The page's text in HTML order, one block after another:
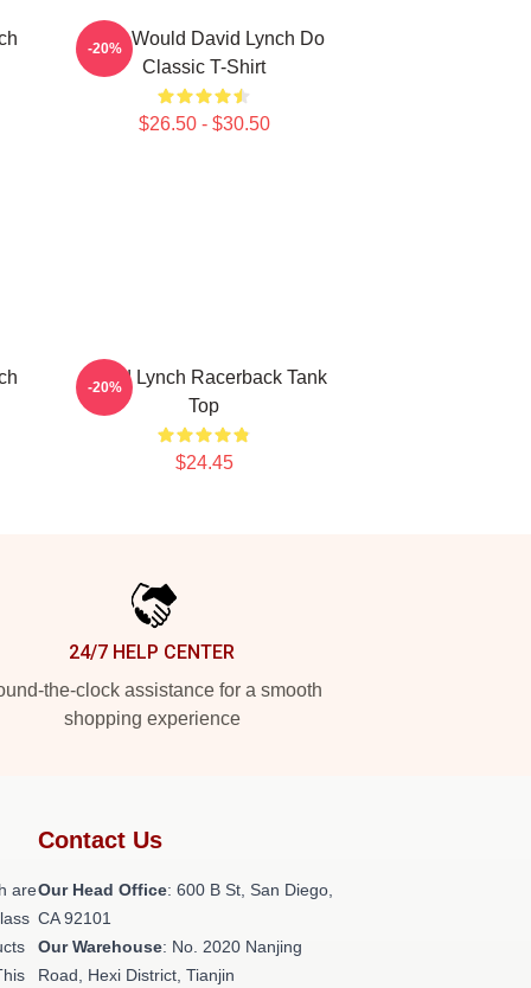
What Would David Lynch Do
Classic T-Shirt
$26.50 - $30.50
-20%
David Lynch Racerback Tank
Top
$24.45
-20%
24/7 HELP CENTER
the-clock assistance for a smooth
shopping experience
are
Contact Us
Our Head Office: 600 B St, San Diego,
CA 92101
Our Warehouse: No. 2020 Nanjing
Road, Hexi District, Tianjin